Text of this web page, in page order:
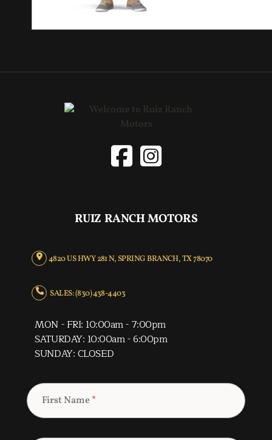
RUIZ RANCH MOTORS
4820 US HWY 281 N, SPRING BRANCH, TX 78070
SALES: (830) 438-4403
MON - FRI: 10:00am - 7:00pm
SATURDAY: 10:00am - 6:00pm
SUNDAY: CLOSED
First Name *